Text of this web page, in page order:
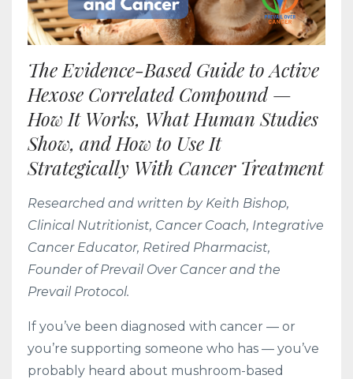
The Evidence-Based Guide to Active
Hexose Correlated Compound —
How It Works, What Human Studies
Show, and How to Use It
Strategically With Cancer Treatment
Researched and written by Keith Bishop,
Clinical Nutritionist, Cancer Coach, Integrative
Cancer Educator, Retired Pharmacist,
Founder of Prevail Over Cancer and the
Prevail Protocol.
If you’ve been diagnosed with cancer — or
you’re supporting someone who has — you’ve
probably heard about mushroom-based